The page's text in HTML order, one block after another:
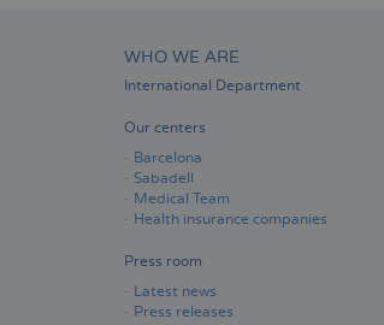
WHO WE ARE
International Department
Our centers
Barcelona
Sabadell
Medical Team
Health insurance companies
Press room
Latest news
Press releases